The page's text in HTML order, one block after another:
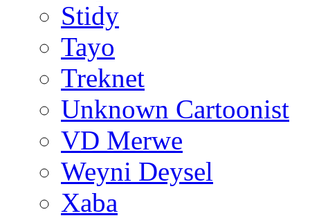
Stidy
Tayo
Treknet
Unknown Cartoonist
VD Merwe
Weyni Deysel
Xaba